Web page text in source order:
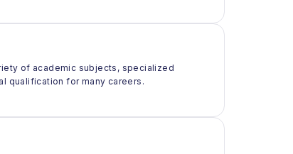
of academic subjects, specialized
qualification for many careers.